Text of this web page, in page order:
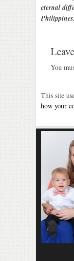
eternal
Philippines.
You
This site
how your